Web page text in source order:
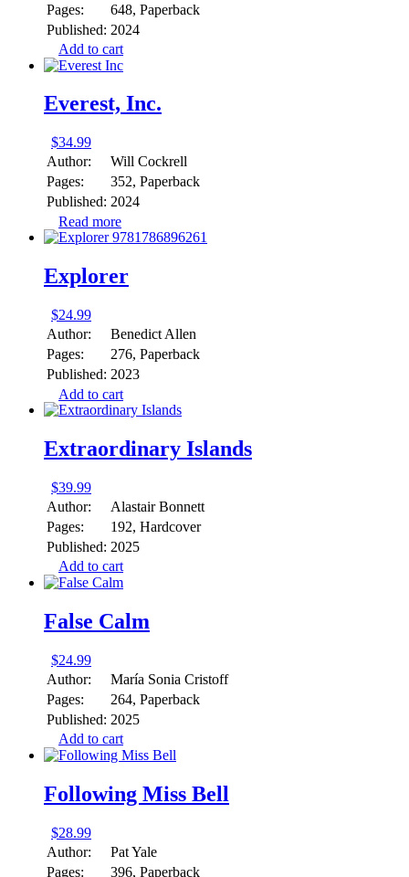
Pages:
648, Paperback
Published: 2024
Add to cart
Everest, Inc.
$34.99
Author:
Will Cockrell
Pages:
352, Paperback
Published: 2024
Read more
Explorer
$24.99
Author:
Benedict Allen
Pages:
276, Paperback
Published: 2023
Add to cart
Extraordinary Islands
$39.99
Author:
Alastair Bonnett
Pages:
192, Hardcover
Published: 2025
Add to cart
False Calm
$24.99
Author:
María Sonia Cristoff
Pages:
264, Paperback
Published: 2025
Add to cart
Following Miss Bell
$28.99
Author:
Pat Yale
Pages:
396, Paperback